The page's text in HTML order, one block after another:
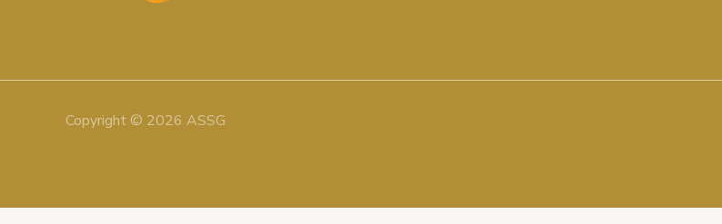
Copyright © 2026 ASSG